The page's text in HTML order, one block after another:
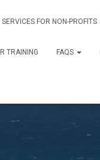
SERVICES FOR NON-PROFITS
TRAINING FAQS